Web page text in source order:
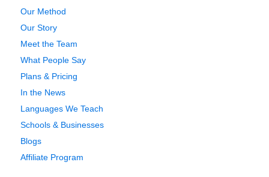
Our Method
Our Story
Meet the Team
What People Say
Plans & Pricing
In the News
Languages We Teach
Schools & Businesses
Blogs
Affiliate Program